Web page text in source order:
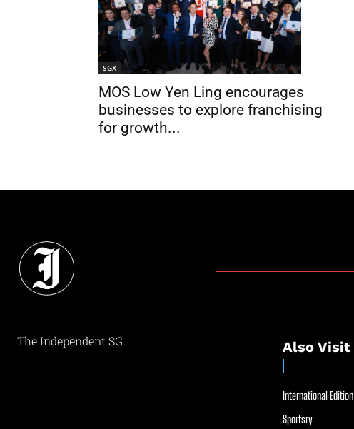
SGX
MOS Low Yen Ling encourages
businesses to explore franchising
for growth...
The Independent SG Also Visit
International Edition
Sportsry